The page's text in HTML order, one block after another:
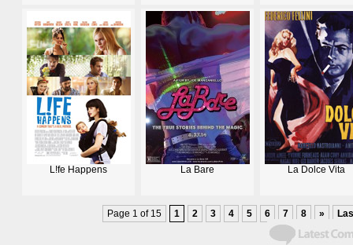
L!fe Happens La Bare La Dolce Vita
Page 1 of 15 1 2 3 4 5 6 7 8 »